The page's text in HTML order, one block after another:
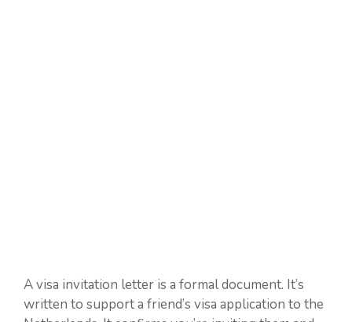
A visa invitation letter is a formal document. It’s
written to support a friend’s visa application to the